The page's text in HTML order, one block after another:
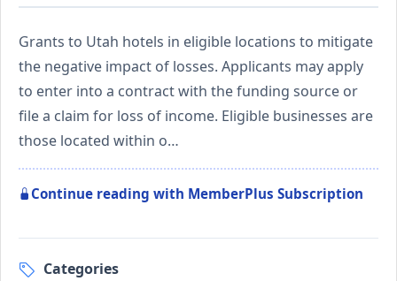
Grants to Utah hotels in eligible locations to mitigate
the negative impact of losses. Applicants may apply
to enter into a contract with the funding source or
file a claim for loss of income. Eligible businesses are
those located within o…
Continue reading with MemberPlus Subscription
Categories